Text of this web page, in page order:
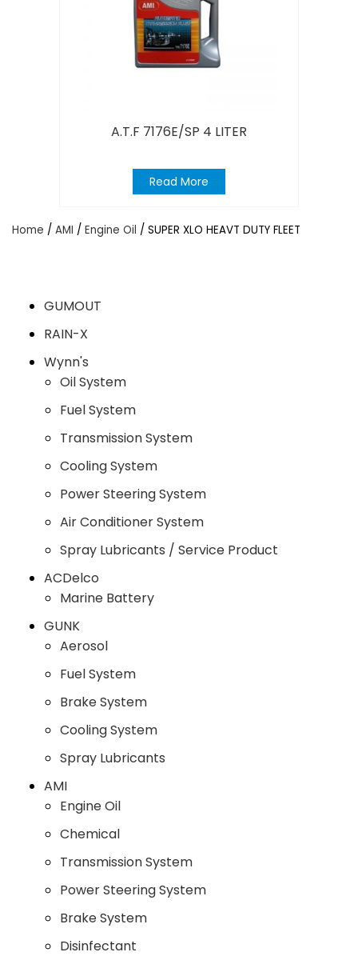
A.T.F 7176E/SP 4 LITER
Read More
Home / AMI / Engine Oil / SUPER XLO HEAVT DUTY FLEET
GUMOUT
RAIN-X
Wynn's
Oil System
Fuel System
Transmission System
Cooling System
Power Steering System
Air Conditioner System
Spray Lubricants / Service Product
ACDelco
Marine Battery
GUNK
Aerosol
Fuel System
Brake System
Cooling System
Spray Lubricants
AMI
Engine Oil
Chemical
Transmission System
Power Steering System
Brake System
Disinfectant